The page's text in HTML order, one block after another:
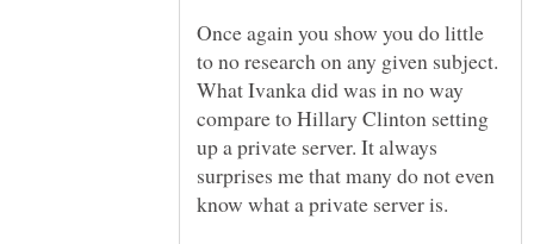
Once again you show you do little
to no research on any given subject.
What Ivanka did was in no way
compare to Hillary Clinton setting
up a private server. It always
surprises me that many do not even
know what a private server is.